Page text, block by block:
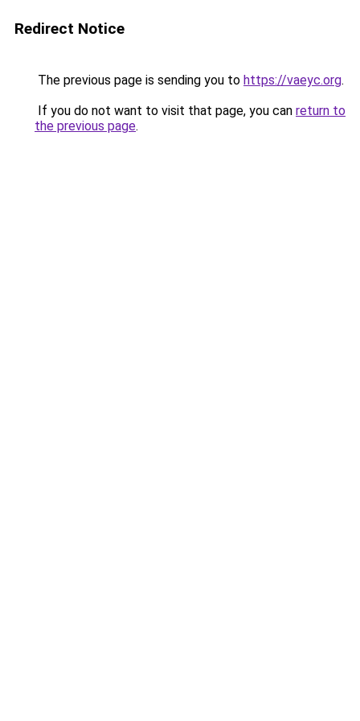
Redirect Notice
The previous page is sending you to https://vaeyc.org.
If you do not want to visit that page, you can return to
the previous page.